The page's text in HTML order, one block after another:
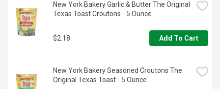
New York Bakery Garlic & Butter The Original
Texas Toast Croutons - 5 Ounce
$2.18 Add To Cart
New York Bakery Seasoned Croutons The
Original Texas Toast - 5 Ounce